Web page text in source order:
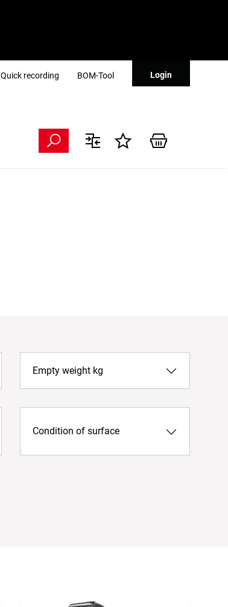
Quick recording BOM-Tool Login
Empty weight kg
Condition of surface